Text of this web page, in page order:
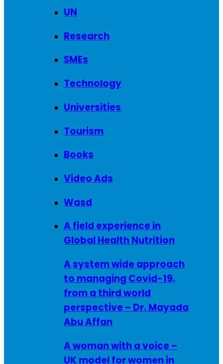
UN
Research
SMEs
Technology
Universities
Tourism
Books
Video Ads
Wasd
A field experience in
Global Health Nutrition
A system wide approach
to managing Covid-19,
from a third world
perspective – Dr. Mayada
Abu Affan
A woman with a voice –
UK model for women in